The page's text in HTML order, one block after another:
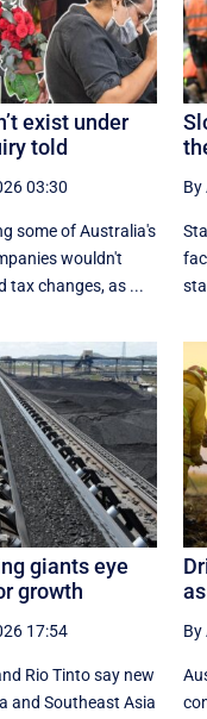
exist under
told
03:30
some of Australia's
wouldn't
tax changes, as ...
By
giants eye
growth
17:54
Rio Tinto say new
and Southeast Asia
By